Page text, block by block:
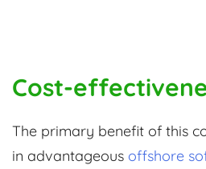
Cost-
The primary benefit of this
in advantageous offshore